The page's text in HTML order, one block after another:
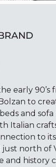
early 90’s
to
and sofa
Italian
to
north of
and history